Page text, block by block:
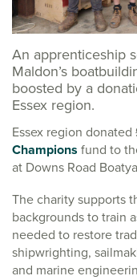
An apprenticeship
Maldon’s
boosted by a
Essex region.
Essex region
Champions fund to
at Downs Road
The charity supports
backgrounds to train
needed to restore
shipwrighting,
and marine